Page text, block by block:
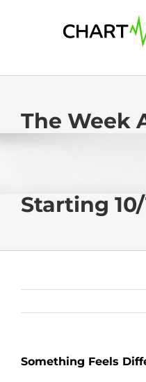
The Week
Starting
Something Feels